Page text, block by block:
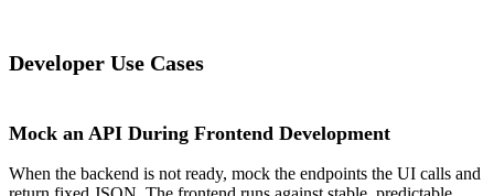
Developer Use Cases
Mock an API During Frontend Development
When the backend is not ready, mock the endpoints the UI calls and